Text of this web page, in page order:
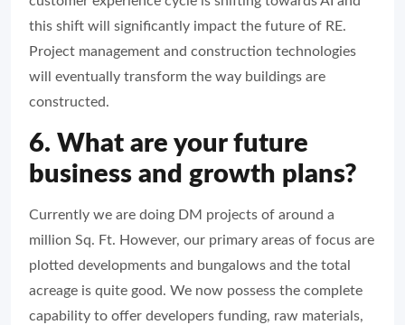
this shift will significantly impact the future of RE.
Project management and construction technologies
will eventually transform the way buildings are
constructed.
6. What are your future
business and growth plans?
Currently we are doing DM projects of around a
million Sq. Ft. However, our primary areas of focus are
plotted developments and bungalows and the total
acreage is quite good. We now possess the complete
capability to offer developers funding, raw materials,